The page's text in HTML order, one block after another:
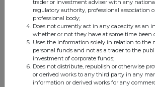
UK 100
trader or investment adviser with any
regulatory authority, professional association
professional body;
Does not currently act in any capacity as an
whether or not they have at some time been
Uses the information solely in relation to the
personal funds and not as a trader to the
investment of corporate funds;
Does not distribute, republish or otherwise
or derived works to any third party in any
information or derived works for any